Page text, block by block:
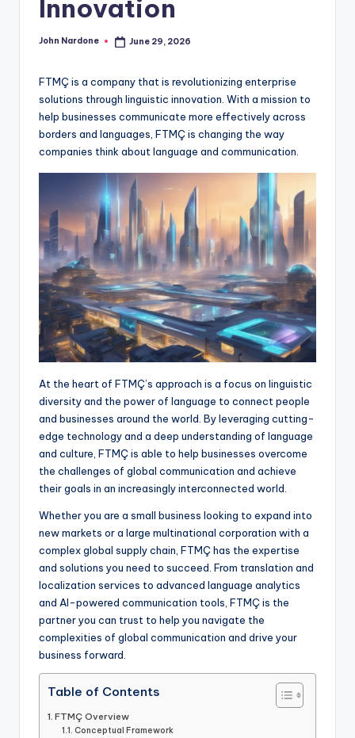
advice,
travel,and
learning
opportunities
Innovation
Posted
John Nardone June 29, 2026
FTMÇ is a company that is revolutionizing enterprise
solutions through linguistic innovation. With a mission to
help businesses communicate more effectively across
borders and languages, FTMÇ is changing the way
companies think about language and communication.
At the heart of FTMÇ’s approach is a focus on linguistic
diversity and the power of language to connect people
and businesses around the world. By leveraging cutting-
edge technology and a deep understanding of language
and culture, FTMÇ is able to help businesses overcome
the challenges of global communication and achieve
their goals in an increasingly interconnected world.
Whether you are a small business looking to expand into
new markets or a large multinational corporation with a
complex global supply chain, FTMÇ has the expertise
and solutions you need to succeed. From translation and
localization services to advanced language analytics
and AI-powered communication tools, FTMÇ is the
partner you can trust to help you navigate the
complexities of global communication and drive your
business forward.
Table of Contents
FTMÇ Overview
Conceptual Framework